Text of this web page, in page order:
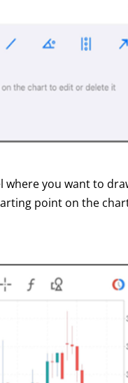
where you want to
point on the